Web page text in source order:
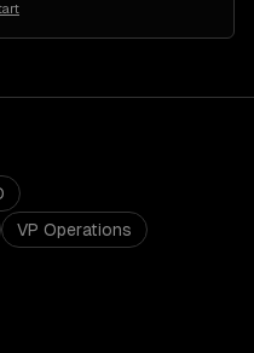
VP Operations